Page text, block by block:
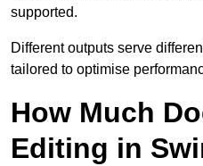
supported.
Different outputs serve
tailored to optimise
How Much
Editing in